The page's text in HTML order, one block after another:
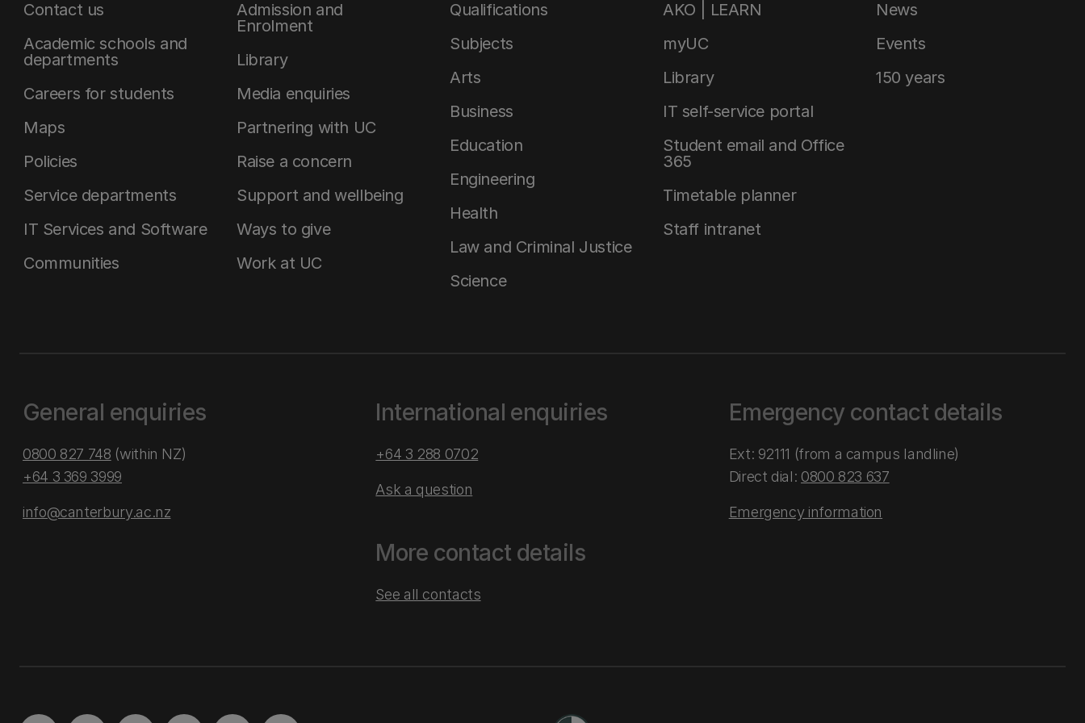
Contact us
Academic schools and
departments
Careers for students
Maps
Policies
Service departments
IT Services and Software
Communities
Admission and
Enrolment
Library
Media enquiries
Partnering with UC
Raise a concern
Support and wellbeing
Ways to give
Work at UC
Qualifications
Subjects
Arts
Business
Education
Engineering
Health
Law and Criminal Justice
Science
AKO | LEARN
myUC
Library
IT self-service portal
Student email and Office
365
Timetable planner
Staff intranet
News
Events
150 years
General enquiries
0800 827 748 (within NZ)
+64 3 369 3999
info@canterbury.ac.nz
International enquiries
+64 3 288 0702
Ask a question
More contact details
See all contacts
Emergency contact details
Ext: 92111 (from a campus landline)
Direct dial: 0800 823 637
Emergency information